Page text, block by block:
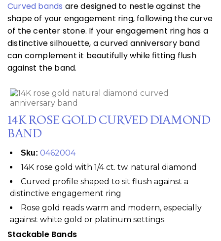
Curved bands are designed to nestle against the
shape of your engagement ring, following the curve
of the center stone. If your engagement ring has a
distinctive silhouette, a curved anniversary band
can complement it beautifully while fitting flush
against the band.
14K ROSE GOLD CURVED DIAMOND
BAND
Sku: 0462004
14K rose gold with 1/4 ct. tw. natural diamond
Curved profile shaped to sit flush against a
distinctive engagement ring
Rose gold reads warm and modern, especially
against white gold or platinum settings
Stackable Bands